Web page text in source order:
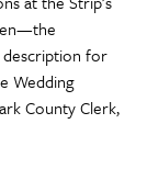
description for
Wedding
County Clerk,